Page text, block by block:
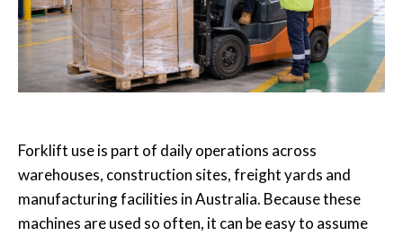
Forklift use is part of daily operations across
warehouses, construction sites, freight yards and
manufacturing facilities in Australia. Because these
machines are used so often, it can be easy to assume